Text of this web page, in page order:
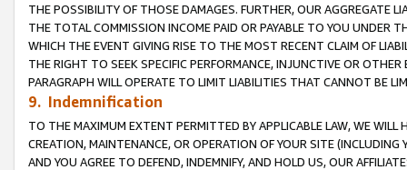
THE POSSIBILITY OF THOSE DAMAGES. FURTHER, OUR AGGREGATE
THE TOTAL COMMISSION INCOME PAID OR PAYABLE TO YOU UNDER
WHICH THE EVENT GIVING RISE TO THE MOST RECENT CLAIM OF
THE RIGHT TO SEEK SPECIFIC PERFORMANCE, INJUNCTIVE OR
PARAGRAPH WILL OPERATE TO LIMIT LIABILITIES THAT CANNOT BE
9. Indemnification
TO THE MAXIMUM EXTENT PERMITTED BY APPLICABLE LAW, WE WILL
CREATION, MAINTENANCE, OR OPERATION OF YOUR SITE (INCLUDING
AND YOU AGREE TO DEFEND, INDEMNIFY, AND HOLD US, OUR